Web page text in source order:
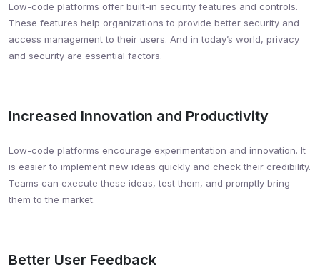
Low-code platforms offer built-in security features and controls.
These features help organizations to provide better security and
access management to their users. And in today’s world, privacy
and security are essential factors.
Increased Innovation and Productivity
Low-code platforms encourage experimentation and innovation. It
is easier to implement new ideas quickly and check their credibility.
Teams can execute these ideas, test them, and promptly bring
them to the market.
Better User Feedback